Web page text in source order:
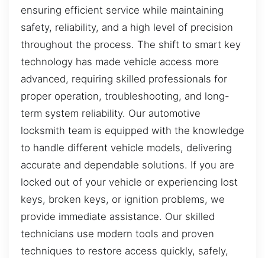
ensuring efficient service while maintaining
safety, reliability, and a high level of precision
throughout the process. The shift to smart key
technology has made vehicle access more
advanced, requiring skilled professionals for
proper operation, troubleshooting, and long-
term system reliability. Our automotive
locksmith team is equipped with the knowledge
to handle different vehicle models, delivering
accurate and dependable solutions. If you are
locked out of your vehicle or experiencing lost
keys, broken keys, or ignition problems, we
provide immediate assistance. Our skilled
technicians use modern tools and proven
techniques to restore access quickly, safely,